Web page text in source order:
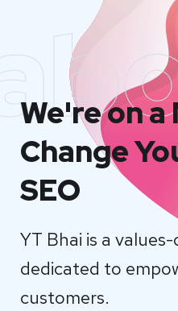
We're on
Change
SEO
YT Bhai is a
dedicated to
customers.